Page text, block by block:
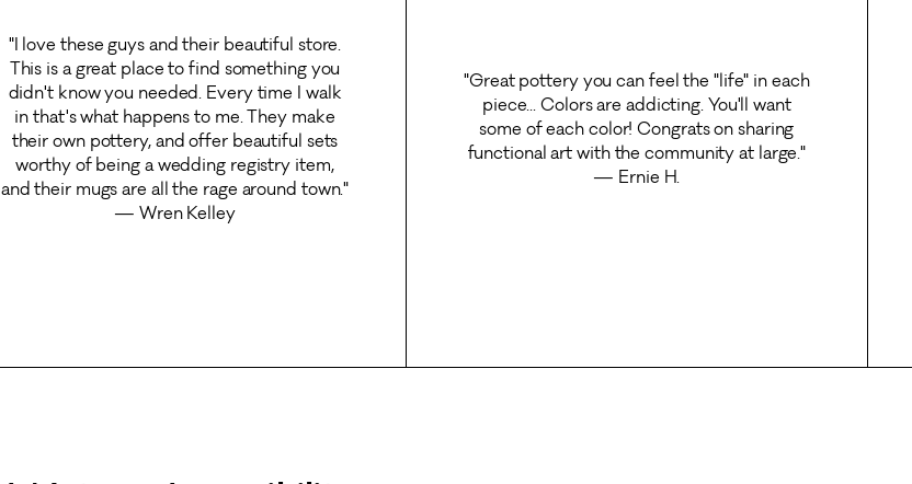
"I love these guys and their beautiful store.
This is a great place to find something you
didn't know you needed. Every time I walk
in that's what happens to me. They make
their own pottery, and offer beautiful sets
worthy of being a wedding registry item,
and their mugs are all the rage around town."
— Wren Kelley
"Great pottery you can feel the "life" in each
piece... Colors are addicting. You'll want
some of each color! Congrats on sharing
functional art with the community at large."
— Ernie H.